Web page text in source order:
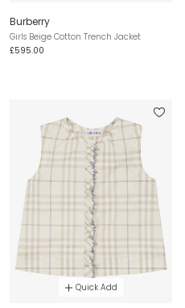
Burberry
Girls Beige Cotton Trench Jacket
£595.00
Quick Add